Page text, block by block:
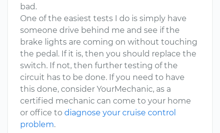
bad.
One of the easiest tests I do is simply have
someone drive behind me and see if the
brake lights are coming on without touching
the pedal. If it is, then you should replace the
switch. If not, then further testing of the
circuit has to be done. If you need to have
this done, consider YourMechanic, as a
certified mechanic can come to your home
or office to diagnose your cruise control
problem.